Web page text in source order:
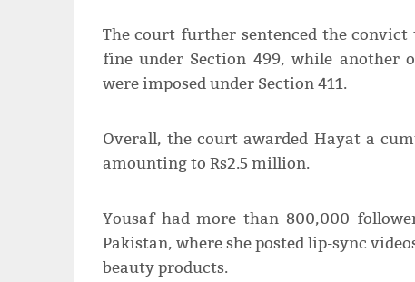
The court further sentenced the
fine under Section 499, while another
were imposed under Section 411.
Overall, the court awarded Hayat a
amounting to Rs2.5 million.
Yousaf had more than 800,000
Pakistan, where she posted lip-sync
beauty products.